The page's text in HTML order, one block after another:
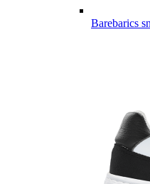
Barebarics